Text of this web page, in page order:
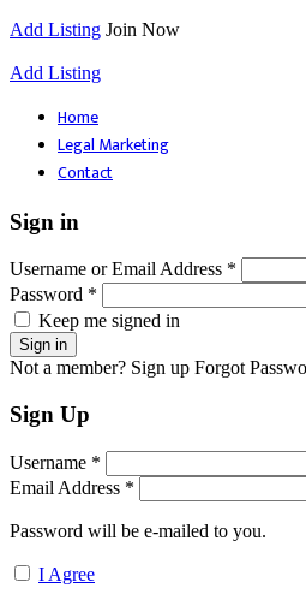
Add Listing Join Now
Add Listing
Home
Legal Marketing
Contact
Sign in
Username or Email Address *
Password *
Keep me signed in
Not a member? Sign up Forgot
Sign Up
Username *
Email Address *
Password will be e-mailed to you.
I Agree